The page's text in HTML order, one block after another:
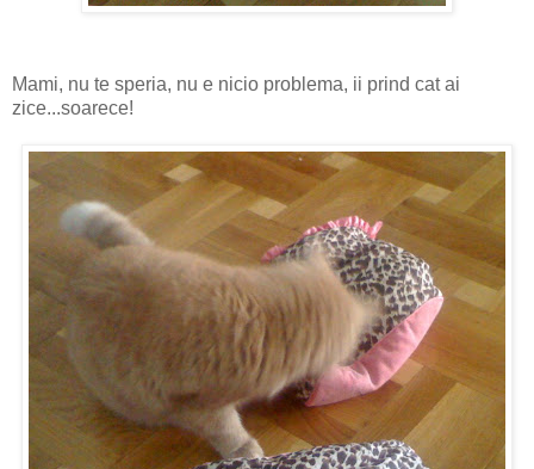
Mami, nu te speria, nu e nicio problema, ii prind cat ai
zice...soarece!